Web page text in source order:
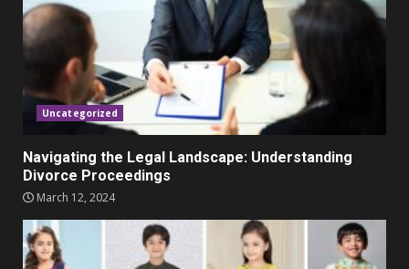
5
Parents lookout for trendy
clothes for their littles ones
November 9, 2023
Uncategorized
Navigating the Legal Landscape: Understanding
Divorce Proceedings
March 12, 2024